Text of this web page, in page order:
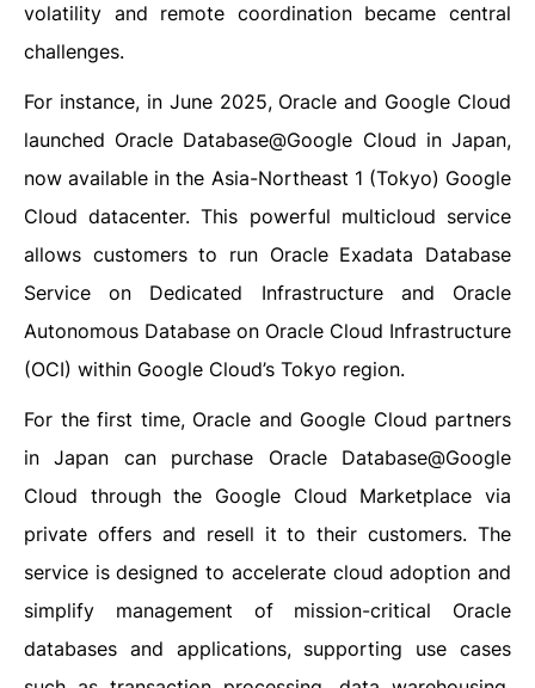
volatility and remote coordination became central
challenges.
For instance, in June 2025, Oracle and Google Cloud
launched Oracle Database@Google Cloud in Japan,
now available in the Asia-Northeast 1 (Tokyo) Google
Cloud datacenter. This powerful multicloud service
allows customers to run Oracle Exadata Database
Service on Dedicated Infrastructure and Oracle
Autonomous Database on Oracle Cloud Infrastructure
(OCI) within Google Cloud’s Tokyo region.
For the first time, Oracle and Google Cloud partners
in Japan can purchase Oracle Database@Google
Cloud through the Google Cloud Marketplace via
private offers and resell it to their customers. The
service is designed to accelerate cloud adoption and
simplify management of mission-critical Oracle
databases and applications, supporting use cases